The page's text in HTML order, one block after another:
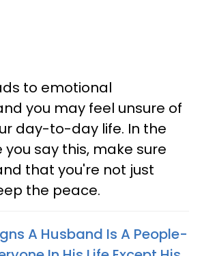
to emotional
you may feel unsure of
day-to-day life. In the
say this, make sure
that you're not just
the peace.
A Husband Is A People-